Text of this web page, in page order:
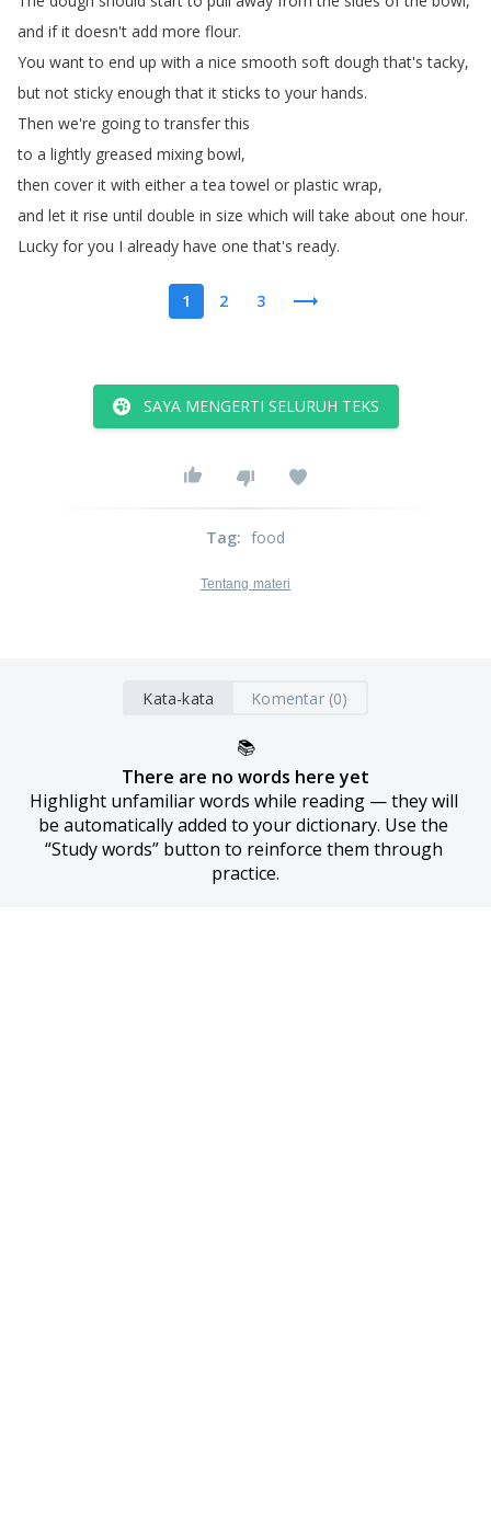
and if it doesn't add more flour.
You want to end up with a nice smooth soft dough that's tacky,
but not sticky enough that it sticks to your hands.
Then we're going to transfer this
to a lightly greased mixing bowl,
then cover it with either a tea towel or plastic wrap,
and let it rise until double in size which will take about one hour.
Lucky for you I already have one that's ready.
1 2 3
SAYA MENGERTI SELURUH TEKS
Tag: food
Tentang materi
Kata-kata Komentar (0)
📚
There are no words here yet
Highlight unfamiliar words while reading — they will
be automatically added to your dictionary. Use the
“Study words” button to reinforce them through
practice.